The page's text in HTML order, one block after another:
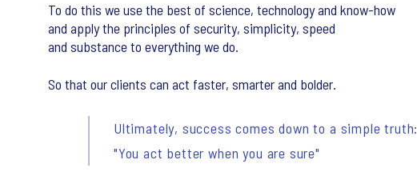
To do this we use the best of science, technology and know-how
and apply the principles of security, simplicity, speed
and substance to everything we do.
So that our clients can act faster, smarter and bolder.
Ultimately, success comes down to a simple truth:
"You act better when you are sure"